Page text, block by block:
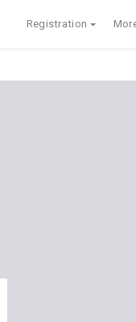
Registration